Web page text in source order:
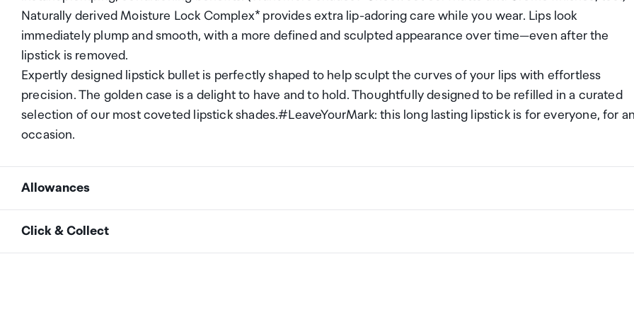
Naturally derived Moisture Lock Complex* provides extra lip-adoring care while you wear. Lips look
immediately plump and smooth, with a more defined and sculpted appearance over time—even after the
lipstick is removed.
Expertly designed lipstick bullet is perfectly shaped to help sculpt the curves of your lips with effortless
precision. The golden case is a delight to have and to hold. Thoughtfully designed to be refilled in a curated
selection of our most coveted lipstick shades.#LeaveYourMark: this long lasting lipstick is for everyone, for
occasion.
Allowances
As an international traveller you are entitled to bring a certain amount/value of goods that are free of
Click & Collect